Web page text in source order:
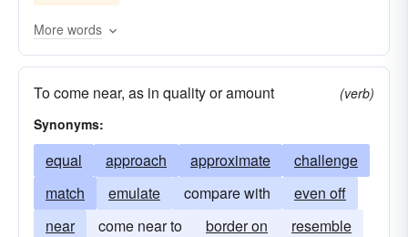
More words
To come near, as in quality or amount
(verb)
Synonyms:
equal approach approximate
challenge
match
emulate compare with
even off
near
come near to border on
resemble